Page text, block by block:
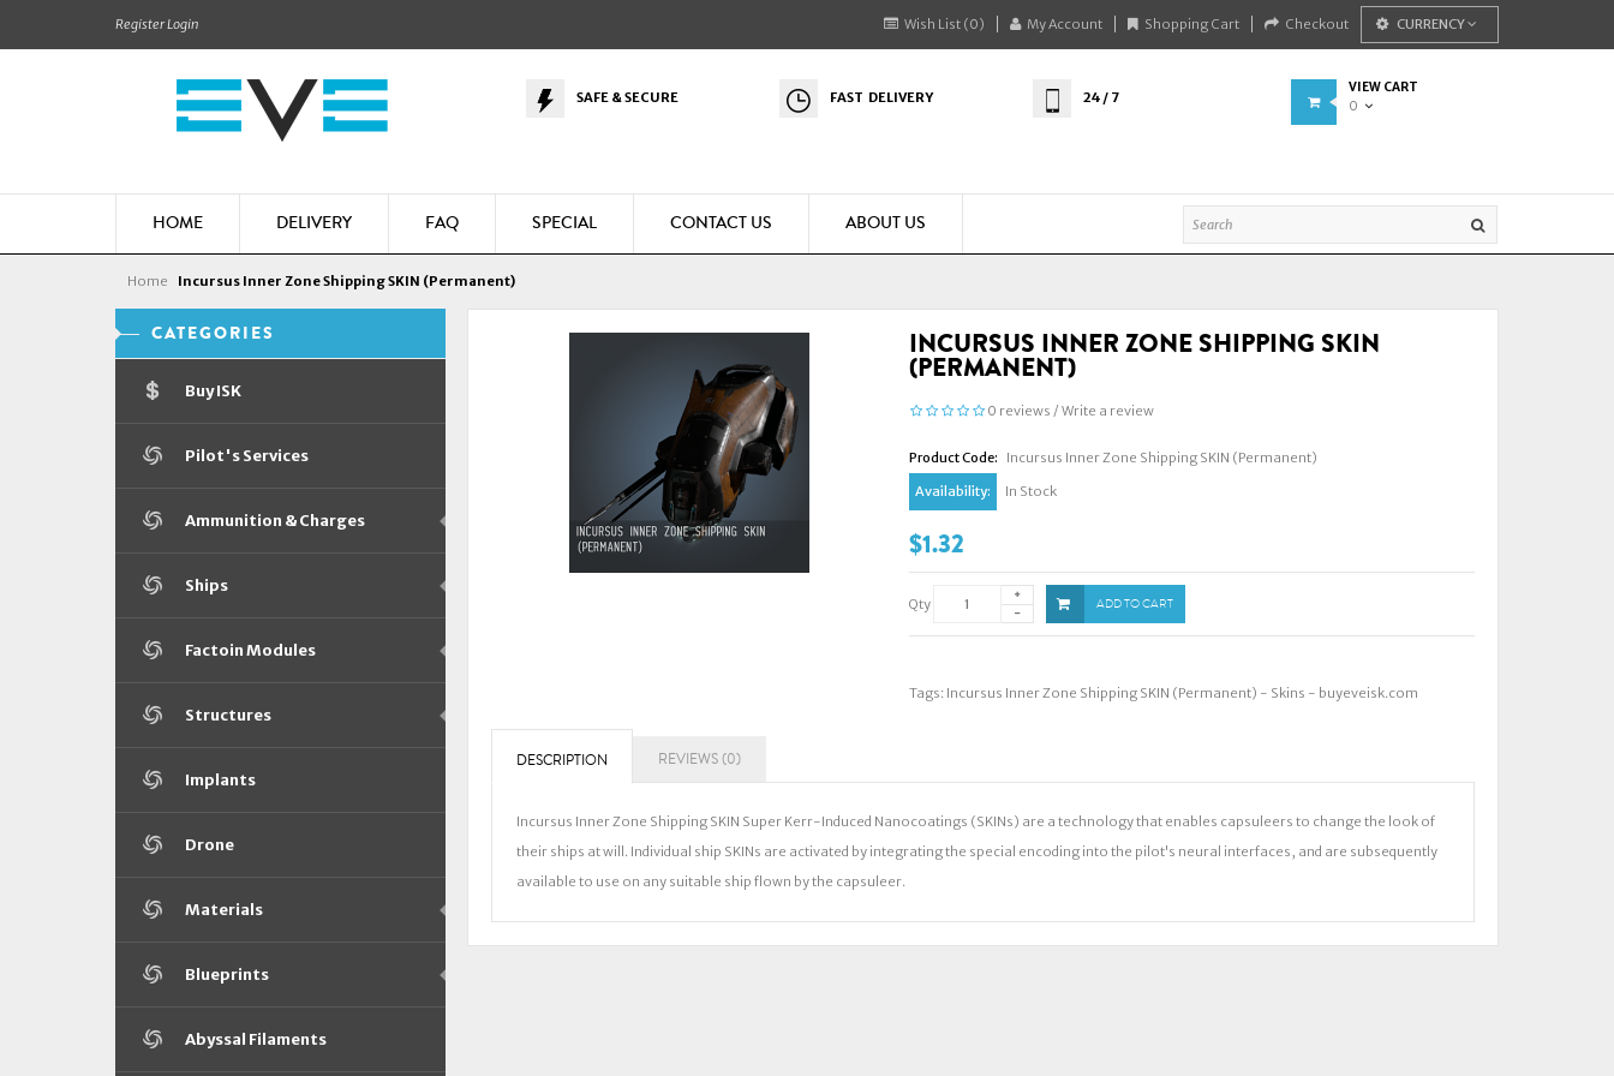
RegisterLogin Wish List (0) My Account Shopping Cart Checkout CURRENCY
SAFE & SECURE FAST DELIVERY 24 / 7
VIEW CART
0
HOME DELIVERY FAQ SPECIAL CONTACT US ABOUT US
Home Incursus Inner Zone Shipping SKIN (Permanent)
CATEGORIES
Buy ISK
Pilot's Services
Ammunition & Charges
Ships
Factoin Modules
Structures
Implants
Drone
Materials
Blueprints
Abyssal Filaments
INCURSUS INNER ZONE SHIPPING SKIN
(PERMANENT)
0 reviews /Write a review
Product Code:
Incursus Inner Zone Shipping SKIN (Permanent)
Availability:
In Stock
$1.32
Qty ADD TO CART
Tags: Incursus Inner Zone Shipping SKIN (Permanent) - Skins - buyeveisk.com
DESCRIPTION REVIEWS (0)
Incursus Inner Zone Shipping SKIN Super Kerr-Induced Nanocoatings (SKINs) are a technology that enables capsuleers to change the look of
their ships at will. Individual ship SKINs are activated by integrating the special encoding into the pilot's neural interfaces, and are subsequently
available to use on any suitable ship flown by the capsuleer.